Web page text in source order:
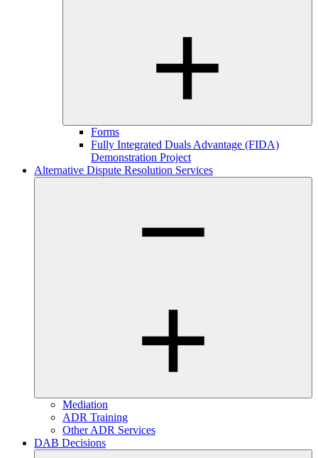
Forms
Fully Integrated Duals Advantage (FIDA)
Demonstration Project
Alternative Dispute Resolution Services
Mediation
ADR Training
Other ADR Services
DAB Decisions